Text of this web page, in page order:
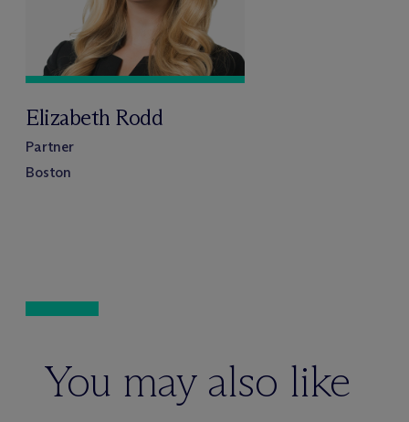
Elizabeth Rodd
Partner
Boston
You may also like